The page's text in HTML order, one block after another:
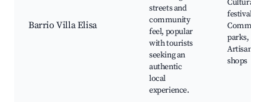
Barrio Villa Elisa
streets and
community
feel, popular
with tourists
seeking an
authentic
local
experience.
Cultural
festivals,
parks,
Artisan
shops